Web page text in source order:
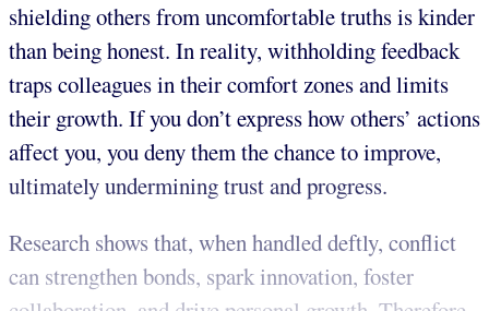
shielding others from uncomfortable truths is kinder
than being honest. In reality, withholding feedback
traps colleagues in their comfort zones and limits
their growth. If you don’t express how others’ actions
affect you, you deny them the chance to improve,
ultimately undermining trust and progress.
Research shows that, when handled deftly, conflict
can strengthen bonds, spark innovation, foster